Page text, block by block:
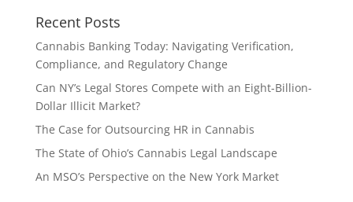
Recent Posts
Cannabis Banking Today: Navigating Verification,
Compliance, and Regulatory Change
Can NY’s Legal Stores Compete with an Eight-Billion-
Dollar Illicit Market?
The Case for Outsourcing HR in Cannabis
The State of Ohio’s Cannabis Legal Landscape
An MSO’s Perspective on the New York Market